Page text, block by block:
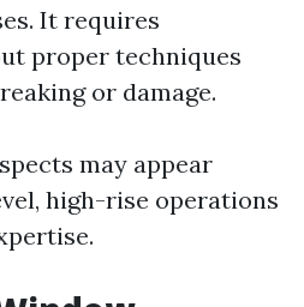
It requires
proper techniques
or damage.
may appear
high-rise operations